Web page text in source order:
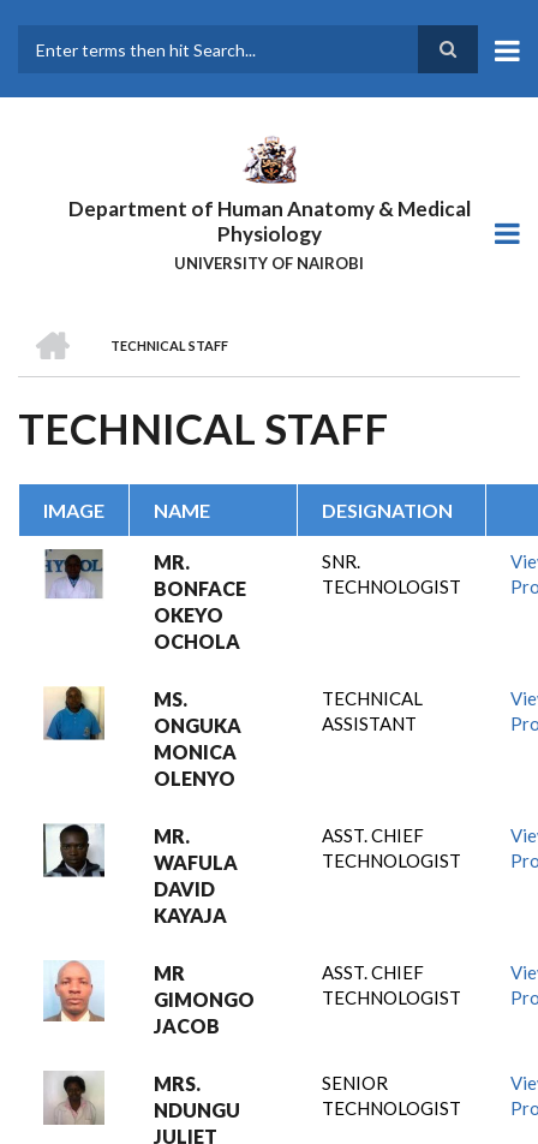
main
Department of Human Anatomy & Medical
Physiology
UNIVERSITY OF NAIROBI
BREADCRUMB
TECHNICAL STAFF
TECHNICAL STAFF
IMAGE NAME DESIGNATION
MR.
BONFACE
OKEYO
OCHOLA
SNR.
TECHNOLOGIST
MS.
ONGUKA
MONICA
OLENYO
TECHNICAL
ASSISTANT
MR.
WAFULA
DAVID
KAYAJA
ASST. CHIEF
TECHNOLOGIST
MR
GIMONGO
JACOB
ASST. CHIEF
TECHNOLOGIST
MRS.
NDUNGU
JULIET
SENIOR
TECHNOLOGIST